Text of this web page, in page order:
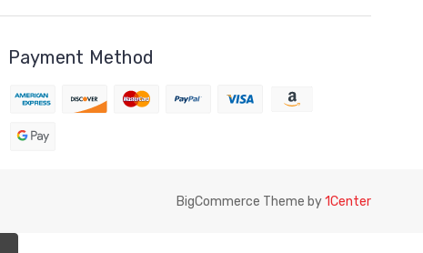
Payment Method
BigCommerce Theme by1Center